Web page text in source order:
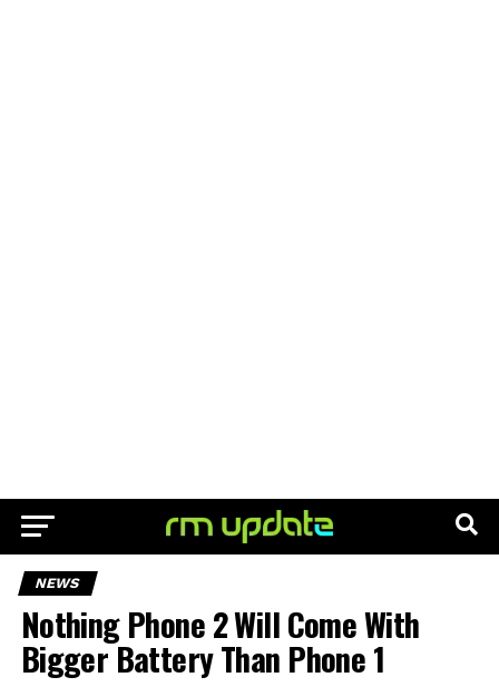
NEWS
Nothing Phone 2 Will Come With
Bigger Battery Than Phone 1